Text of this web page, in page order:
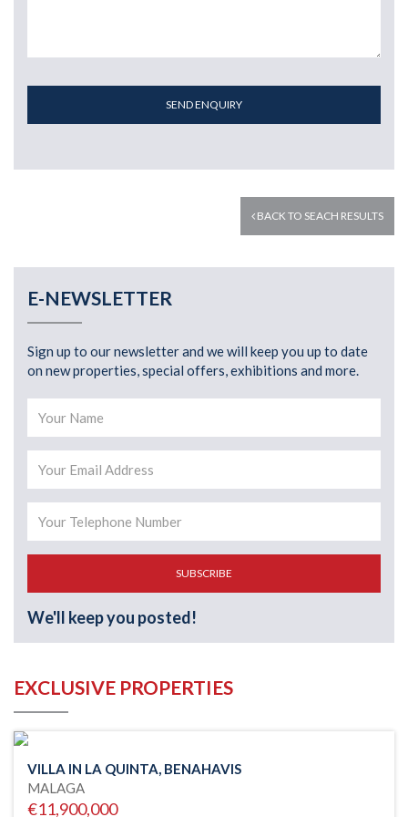
SEND ENQUIRY
BACK TO SEACH RESULTS
E-NEWSLETTER
Sign up to our newsletter and we will keep you up to date
on new properties, special offers, exhibitions and more.
SUBSCRIBE
We'll keep you posted!
EXCLUSIVE PROPERTIES
VILLA IN LA QUINTA, BENAHAVIS
MALAGA
€11,900,000